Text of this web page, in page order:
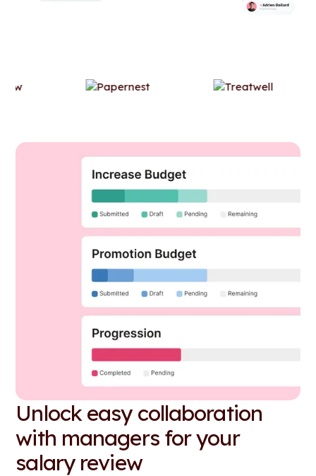
Unlock easy collaboration
with managers for your
salary review